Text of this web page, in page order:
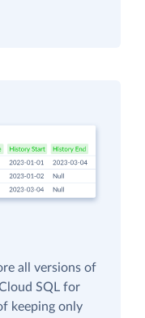
all versions of
SQL for
keeping only